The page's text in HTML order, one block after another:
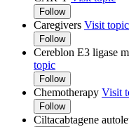
Follow
Caregivers Visit topic
Follow
Cereblon E3 ligase
topic
Follow
Chemotherapy Visit
Follow
Ciltacabtagene